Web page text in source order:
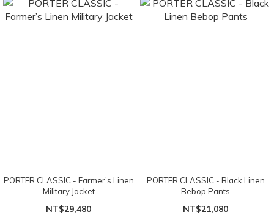
PORTER CLASSIC - Farmer’s Linen
Military Jacket
NT$29,480
PORTER CLASSIC - Black Linen
Bebop Pants
NT$21,080